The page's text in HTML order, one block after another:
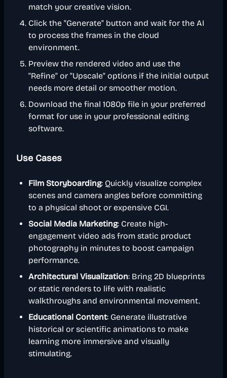
match your creative vision.
Click the "Generate" button and wait for the AI
to process the frames in the cloud
environment.
Preview the rendered video and use the
"Refine" or "Upscale" options if the initial output
needs more detail or smoother motion.
Download the final 1080p file in your preferred
format for use in your professional editing
software.
Use Cases
Film Storyboarding: Quickly visualize complex
scenes and camera angles before committing
to a physical shoot or expensive CGI.
Social Media Marketing: Create high-
engagement video ads from static product
photography in minutes to boost campaign
performance.
Architectural Visualization: Bring 2D blueprints
or static renders to life with realistic
walkthroughs and environmental movement.
Educational Content: Generate illustrative
historical or scientific animations to make
learning more immersive and visually
stimulating.